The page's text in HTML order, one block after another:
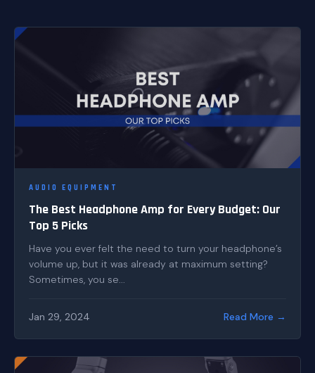
AUDIO EQUIPMENT
The Best Headphone Amp for Every Budget: Our
Top 5 Picks
Have you ever felt the need to turn your headphone’s
volume up, but it was already at maximum setting?
Sometimes, you se...
Jan 29, 2024 Read More →